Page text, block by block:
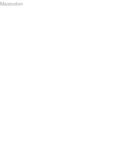
Mastodon